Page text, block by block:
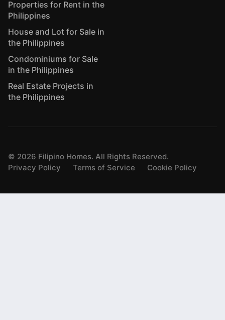
Properties for Rent in the
Philippines
House and Lot for Sale in
the Philippines
Condominiums for Sale
in the Philippines
Real Estate Projects in
the Philippines
© 2026 Filipino Homes. All Rights Reserved.
Privacy Policy
Terms of Service Cookie Policy